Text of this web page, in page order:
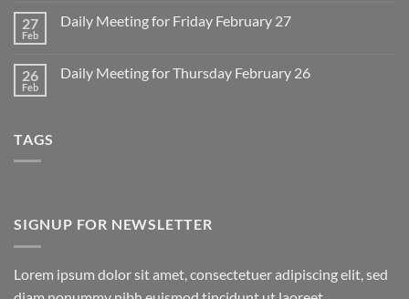
March
2
Sunday
1
27
Feb
Daily Meeting for Friday February 27
Daily
26
Feb
Daily Meeting for Thursday February 26
TAGS
SIGNUP FOR NEWSLETTER
Lorem ipsum dolor sit amet, consectetuer adipiscing elit, sed